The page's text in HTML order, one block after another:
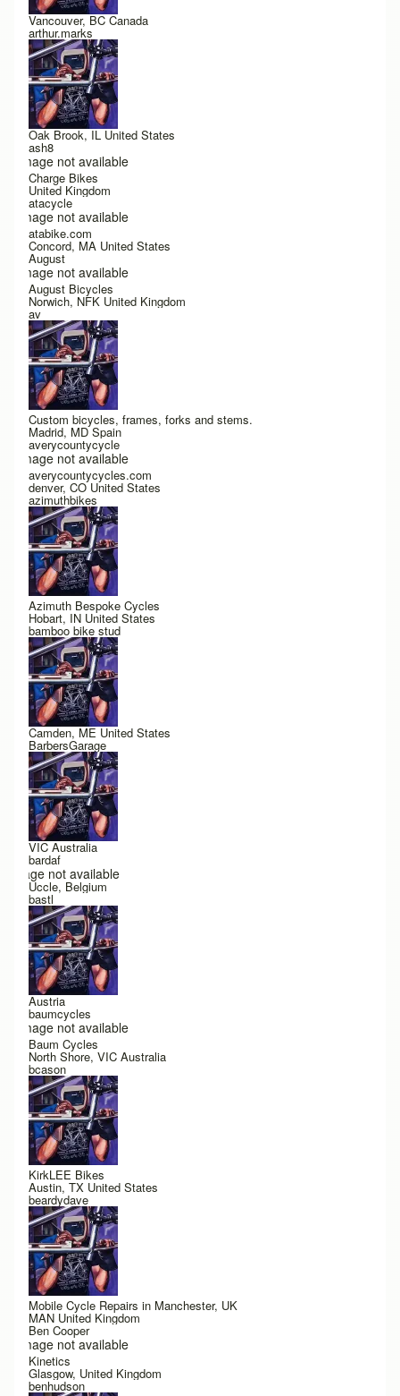
Vancouver, BC Canada
arthur.marks
Oak Brook, IL United States
ash8
Image not available
Charge Bikes
United Kingdom
atacycle
Image not available
atabike.com
Concord, MA United States
August
Image not available
August Bicycles
Norwich, NFK United Kingdom
av
Custom bicycles, frames, forks and stems.
Madrid, MD Spain
averycountycycle
Image not available
averycountycycles.com
denver, CO United States
azimuthbikes
Azimuth Bespoke Cycles
Hobart, IN United States
bamboo bike stud
Camden, ME United States
BarbersGarage
VIC Australia
bardaf
Image not available
Uccle, Belgium
bastl
Austria
baumcycles
Image not available
Baum Cycles
North Shore, VIC Australia
bcason
KirkLEE Bikes
Austin, TX United States
beardydave
Mobile Cycle Repairs in Manchester, UK
MAN United Kingdom
Ben Cooper
Image not available
Kinetics
Glasgow, United Kingdom
benhudson